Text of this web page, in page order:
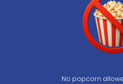
No popcorn